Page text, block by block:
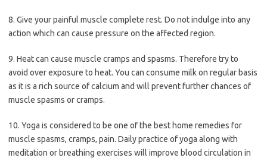
8. Give your painful muscle complete rest. Do not indulge into any
action which can cause pressure on the affected region.
9. Heat can cause muscle cramps and spasms. Therefore try to
avoid over exposure to heat. You can consume milk on regular basis
as it is a rich source of calcium and will prevent further chances of
muscle spasms or cramps.
10. Yoga is considered to be one of the best home remedies for
muscle spasms, cramps, pain. Daily practice of yoga along with
meditation or breathing exercises will improve blood circulation in